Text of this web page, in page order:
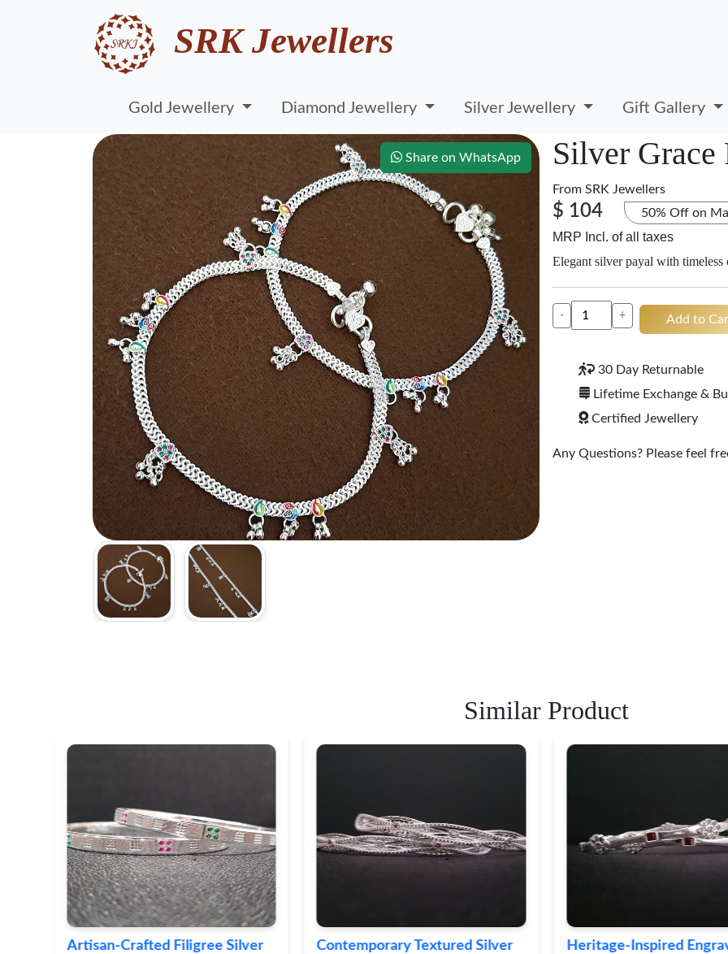
SRK Jewellers
Gold Jewellery Diamond Jewellery Silver Jewellery Gift Gallery
Share on WhatsApp Silver Grace
From SRK Jewellers
$ 104 50% Off on
MRP Incl. of all taxes
Elegant silver payal with timeless
- + Add to
30 Day Returnable
Lifetime Exchange &
Certified Jewellery
Any Questions? Please feel
Similar Product
Contemporary Textured Silver
Heritage-Inspired Engraved
Vintage-Style Ornate